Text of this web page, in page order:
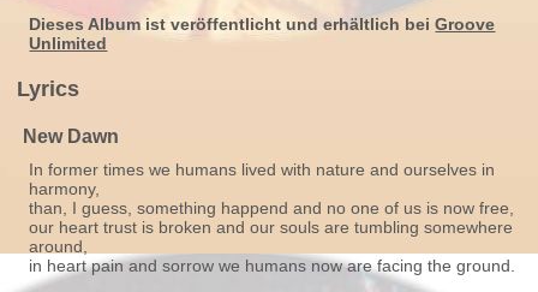
Dieses Album ist veröffentlicht und erhältlich beiGroove
Unlimited
Lyrics
New Dawn
In former times we humans lived with nature and ourselves in
harmony,
than, I guess, something happend and no one of us is now free,
our heart trust is broken and our souls are tumbling somewhere
around,
in heart pain and sorrow we humans now are facing the ground.